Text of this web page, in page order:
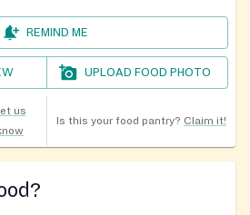
REMIND ME
UPLOAD FOOD PHOTO
us
Is this your food pantry? Claim it!